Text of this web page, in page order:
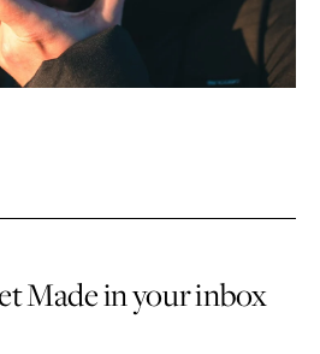
Made in your inbox